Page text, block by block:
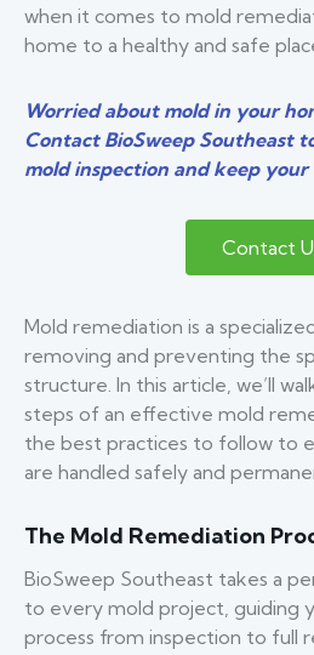
when it comes to mold
home to a healthy and safe
Worried about mold in your
Contact BioSweep Southeast
mold inspection and keep
Contact
Mold remediation is a
removing and preventing the
structure. In this article, we’ll
steps of an effective mold
the best practices to follow to
are handled safely and
The Mold Remediation
BioSweep Southeast takes a
to every mold project, guiding
process from inspection to full